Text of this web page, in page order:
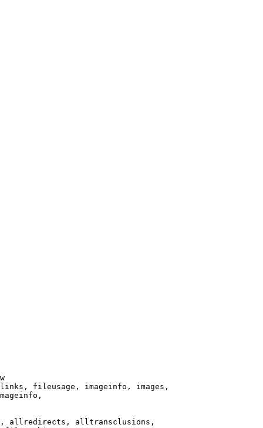
fileusage, imageinfo, images,
allredirects, alltransclusions,